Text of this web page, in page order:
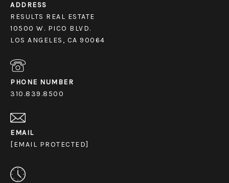
ADDRESS
RESULTS REAL ESTATE
10500 W. PICO BLVD.
LOS ANGELES, CA 90064
PHONE NUMBER
310.839.8500
EMAIL
[EMAIL PROTECTED]